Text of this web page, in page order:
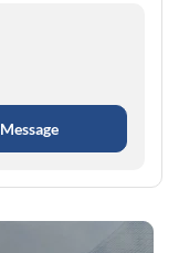
Message